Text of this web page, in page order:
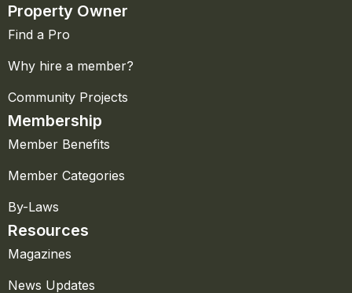
Property Owner
Find a Pro
Why hire a member?
Community Projects
Membership
Member Benefits
Member Categories
By-Laws
Resources
Magazines
News Updates